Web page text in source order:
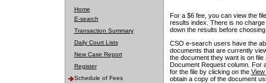
Home
E-search
Transaction Summary
Daily Court Lists
New Case Report
Register
Schedule of Fees
For a $6 fee, you can view the
results index. There is no
down the results before choosing
CSO e-search users have the
documents that are currently
the document they want is on
Document Request column. For
for the file by clicking on the View
obtain a copy of the document